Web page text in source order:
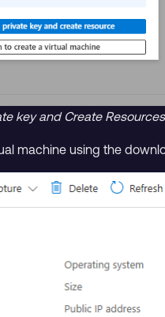
key and Create Resources
machine using the